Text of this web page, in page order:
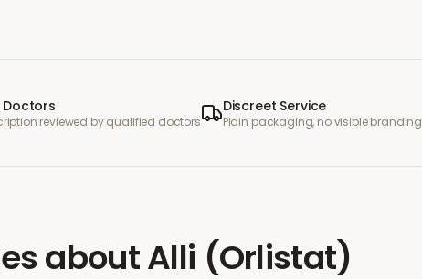
Doctors
reviewed by qualified doctors
Discreet Service
Plain packaging, no visible branding
aboutAlli (Orlistat)